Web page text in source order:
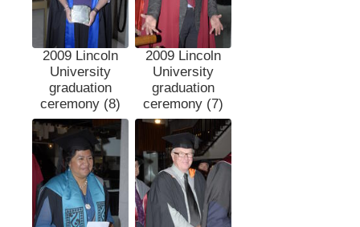
2009 Lincoln
University
graduation
ceremony (8)
2009 Lincoln
University
graduation
ceremony (7)